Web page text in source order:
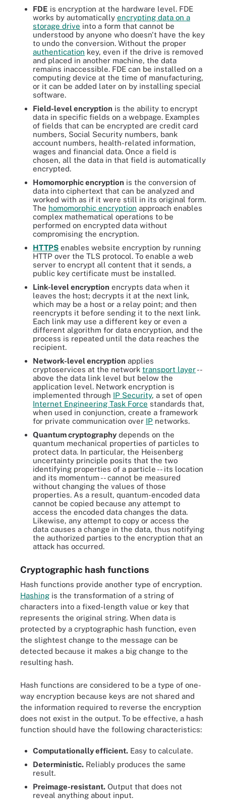
FDE is encryption at the hardware level. FDE
works by automatically encrypting data on a
storage drive into a form that cannot be
understood by anyone who doesn't have the key
to undo the conversion. Without the proper
authentication key, even if the drive is removed
and placed in another machine, the data
remains inaccessible. FDE can be installed on a
computing device at the time of manufacturing,
or it can be added later on by installing special
software.
Field-level encryption is the ability to encrypt
data in specific fields on a webpage. Examples
of fields that can be encrypted are credit card
numbers, Social Security numbers, bank
account numbers, health-related information,
wages and financial data. Once a field is
chosen, all the data in that field is automatically
encrypted.
Homomorphic encryption is the conversion of
data into ciphertext that can be analyzed and
worked with as if it were still in its original form.
The homomorphic encryption approach enables
complex mathematical operations to be
performed on encrypted data without
compromising the encryption.
HTTPS enables website encryption by running
HTTP over the TLS protocol. To enable a web
server to encrypt all content that it sends, a
public key certificate must be installed.
Link-level encryption encrypts data when it
leaves the host; decrypts it at the next link,
which may be a host or a relay point; and then
reencrypts it before sending it to the next link.
Each link may use a different key or even a
different algorithm for data encryption, and the
process is repeated until the data reaches the
recipient.
Network-level encryption applies
cryptoservices at the network transport layer--
above the data link level but below the
application level. Network encryption is
implemented through IP Security, a set of open
Internet Engineering Task Force standards that,
when used in conjunction, create a framework
for private communication over IP networks.
Quantum cryptography depends on the
quantum mechanical properties of particles to
protect data. In particular, the Heisenberg
uncertainty principle posits that the two
identifying properties of a particle -- its location
and its momentum -- cannot be measured
without changing the values of those
properties. As a result, quantum-encoded data
cannot be copied because any attempt to
access the encoded data changes the data.
Likewise, any attempt to copy or access the
data causes a change in the data, thus notifying
the authorized parties to the encryption that an
attack has occurred.
Cryptographic hash functions
Hash functions provide another type of encryption.
Hashing is the transformation of a string of
characters into a fixed-length value or key that
represents the original string. When data is
protected by a cryptographic hash function, even
the slightest change to the message can be
detected because it makes a big change to the
resulting hash.
Hash functions are considered to be a type of one-
way encryption because keys are not shared and
the information required to reverse the encryption
does not exist in the output. To be effective, a hash
function should have the following characteristics:
Computationally efficient. Easy to calculate.
Deterministic. Reliably produces the same
result.
Preimage-resistant. Output that does not
reveal anything about input.